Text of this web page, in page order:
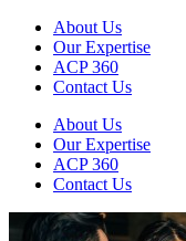
About Us
Our Expertise
ACP 360
Contact Us
About Us
Our Expertise
ACP 360
Contact Us